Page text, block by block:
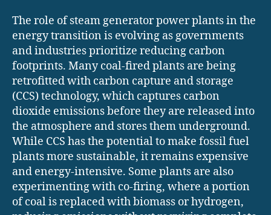
The role of steam generator power plants in the
energy transition is evolving as governments
and industries prioritize reducing carbon
footprints. Many coal-fired plants are being
retrofitted with carbon capture and storage
(CCS) technology, which captures carbon
dioxide emissions before they are released into
the atmosphere and stores them underground.
While CCS has the potential to make fossil fuel
plants more sustainable, it remains expensive
and energy-intensive. Some plants are also
experimenting with co-firing, where a portion
of coal is replaced with biomass or hydrogen,